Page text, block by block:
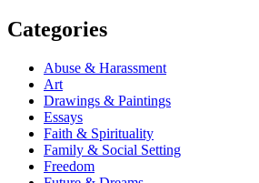
Categories
Abuse & Harassment
Art
Drawings & Paintings
Essays
Faith & Spirituality
Family & Social Setting
Freedom